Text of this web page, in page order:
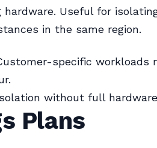
hardware. Useful for
in the same region.
specific workloads
without full
Plans